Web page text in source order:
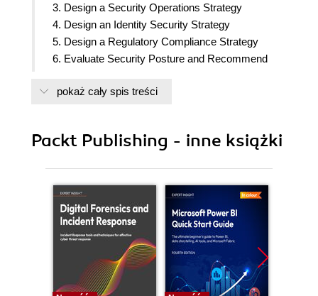
3. Design a Security Operations Strategy
4. Design an Identity Security Strategy
5. Design a Regulatory Compliance Strategy
6. Evaluate Security Posture and Recommend
7. Design a Strategy for Securing Server and
and IaaS
pokaż cały spis treści
Packt Publishing - inne książki